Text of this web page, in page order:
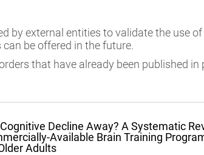
by external entities to validate the use
be offered in the future.
that have already been published in
Decline Away? A Systematic
Brain Training
Adults